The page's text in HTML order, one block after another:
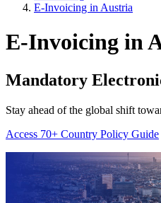
E-Invoicing in Austria
E-Invoicing in
Mandatory
Stay ahead of the global shift
Access 70+ Country Policy Guide